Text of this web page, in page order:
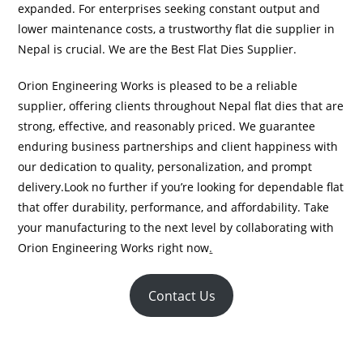
expanded. For enterprises seeking constant output and
lower maintenance costs, a trustworthy flat die supplier in
Nepal is crucial. We are the Best Flat Dies Supplier.
Orion Engineering Works is pleased to be a reliable
supplier, offering clients throughout Nepal flat dies that are
strong, effective, and reasonably priced. We guarantee
enduring business partnerships and client happiness with
our dedication to quality, personalization, and prompt
delivery.Look no further if you’re looking for dependable flat
that offer durability, performance, and affordability. Take
your manufacturing to the next level by collaborating with
Orion Engineering Works right now.
Contact Us